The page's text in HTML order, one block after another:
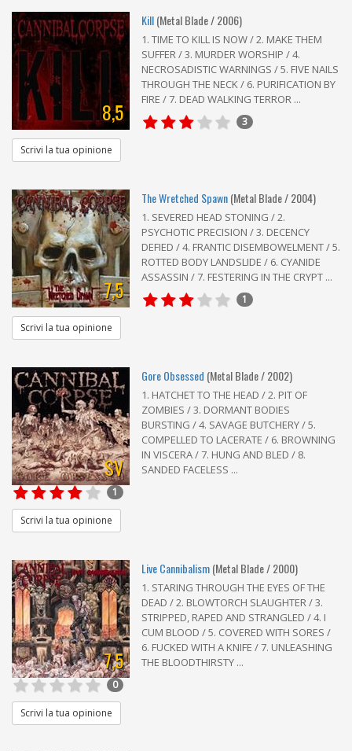
8,5
Kill(Metal Blade / 2006)
1. TIME TO KILL IS NOW / 2. MAKE THEM
SUFFER / 3. MURDER WORSHIP / 4.
NECROSADISTIC WARNINGS / 5. FIVE NAILS
THROUGH THE NECK / 6. PURIFICATION BY
FIRE / 7. DEAD WALKING TERROR ...
3
Scrivi la tua opinione
7,5
The Wretched Spawn(Metal Blade / 2004)
1. SEVERED HEAD STONING / 2.
PSYCHOTIC PRECISION / 3. DECENCY
DEFIED / 4. FRANTIC DISEMBOWELMENT / 5.
ROTTED BODY LANDSLIDE / 6. CYANIDE
ASSASSIN / 7. FESTERING IN THE CRYPT ...
1
Scrivi la tua opinione
SV
Gore Obsessed (Metal Blade / 2002)
1. HATCHET TO THE HEAD / 2. PIT OF
ZOMBIES / 3. DORMANT BODIES
BURSTING / 4. SAVAGE BUTCHERY / 5.
COMPELLED TO LACERATE / 6. BROWNING
IN VISCERA / 7. HUNG AND BLED / 8.
SANDED FACELESS ...
1
Scrivi la tua opinione
7,5
Live Cannibalism(Metal Blade / 2000)
1. STARING THROUGH THE EYES OF THE
DEAD / 2. BLOWTORCH SLAUGHTER / 3.
STRIPPED, RAPED AND STRANGLED / 4. I
CUM BLOOD / 5. COVERED WITH SORES /
6. FUCKED WITH A KNIFE / 7. UNLEASHING
THE BLOODTHIRSTY ...
0
Scrivi la tua opinione